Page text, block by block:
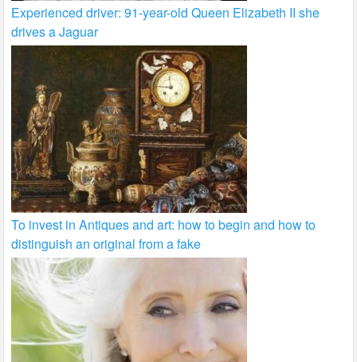
Experienced driver: 91-year-old Queen Elizabeth II she
drives a Jaguar
To invest in Antiques and art: how to begin and how to
distinguish an original from a fake